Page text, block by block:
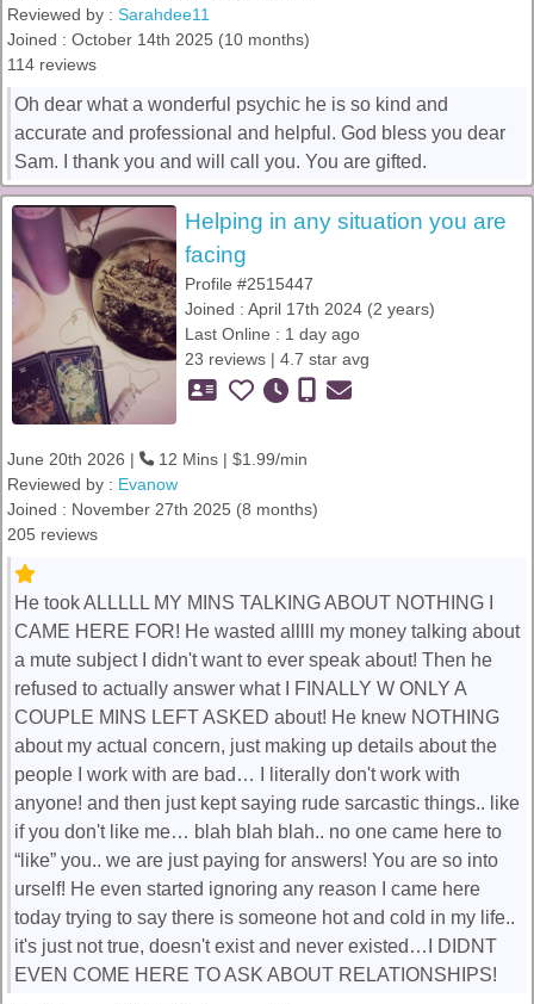
Reviewed by : Sarahdee11
Joined : October 14th 2025 (10 months)
114 reviews
Oh dear what a wonderful psychic he is so kind and
accurate and professional and helpful. God bless you dear
Sam. I thank you and will call you. You are gifted.
Helping in any situation you are
facing
Profile #2515447
Joined : April 17th 2024 (2 years)
Last Online : 1 day ago
23 reviews | 4.7 star avg
June 20th 2026 |
12 Mins | $1.99/min
Reviewed by : Evanow
Joined : November 27th 2025 (8 months)
205 reviews
He took ALLLLL MY MINS TALKING ABOUT NOTHING I
CAME HERE FOR! He wasted alllll my money talking about
a mute subject I didn't want to ever speak about! Then he
refused to actually answer what I FINALLY W ONLY A
COUPLE MINS LEFT ASKED about! He knew NOTHING
about my actual concern, just making up details about the
people I work with are bad… I literally don't work with
anyone! and then just kept saying rude sarcastic things.. like
if you don't like me… blah blah blah.. no one came here to
“like” you.. we are just paying for answers! You are so into
urself! He even started ignoring any reason I came here
today trying to say there is someone hot and cold in my life..
it's just not true, doesn't exist and never existed…I DIDNT
EVEN COME HERE TO ASK ABOUT RELATIONSHIPS!